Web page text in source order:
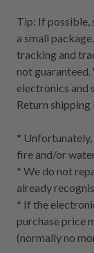
Tip: If possible,
a small
tracking and
not
electronics and
Return
*
fire and/or
* We do not
already
* If the
purchase price
(normally no